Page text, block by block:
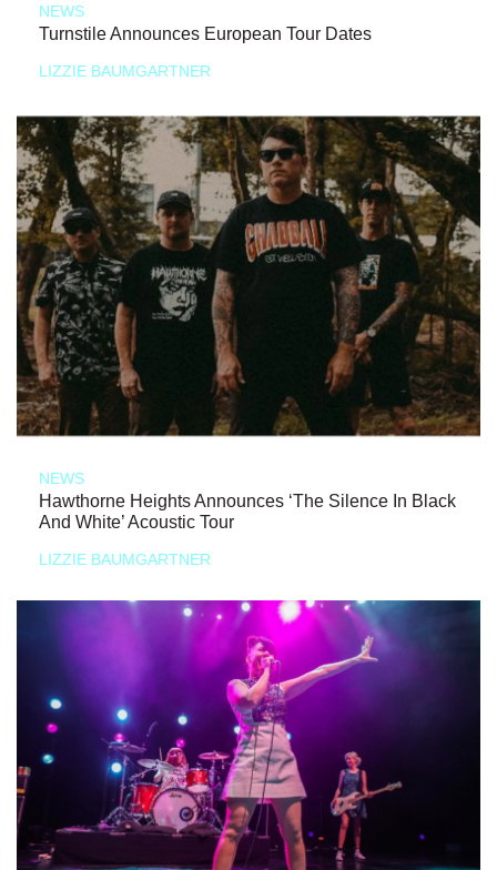
NEWS
Turnstile Announces European Tour Dates
LIZZIE BAUMGARTNER
NEWS
Hawthorne Heights Announces ‘The Silence In Black
And White’ Acoustic Tour
LIZZIE BAUMGARTNER